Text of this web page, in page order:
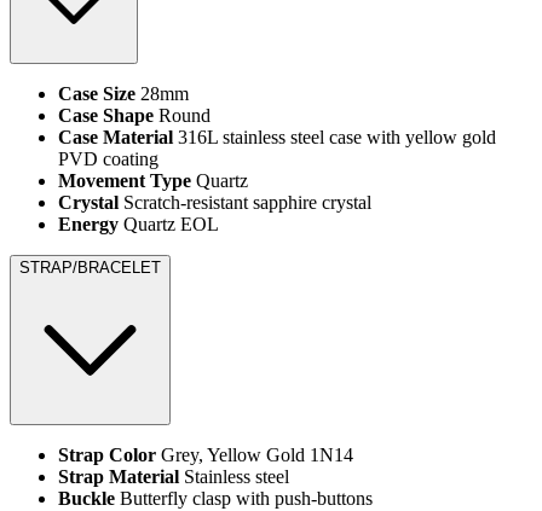
Case Size 28mm
Case Shape Round
Case Material 316L stainless steel case with yellow gold
PVD coating
Movement Type Quartz
Crystal Scratch-resistant sapphire crystal
Energy Quartz EOL
STRAP/BRACELET
Strap Color Grey, Yellow Gold 1N14
Strap Material Stainless steel
Buckle Butterfly clasp with push-buttons